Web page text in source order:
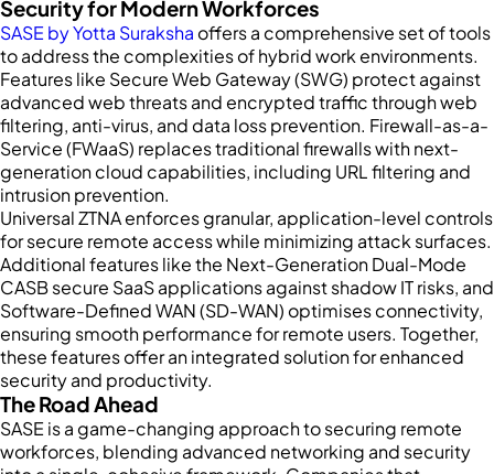
Security for Modern Workforces
SASE by Yotta Suraksha offers a comprehensive set of tools
to address the complexities of hybrid work environments.
Features like Secure Web Gateway (SWG) protect against
advanced web threats and encrypted traffic through web
filtering, anti-virus, and data loss prevention. Firewall-as-a-
Service (FWaaS) replaces traditional firewalls with next-
generation cloud capabilities, including URL filtering and
intrusion prevention.
Universal ZTNA enforces granular, application-level controls
for secure remote access while minimizing attack surfaces.
Additional features like the Next-Generation Dual-Mode
CASB secure SaaS applications against shadow IT risks, and
Software-Defined WAN (SD-WAN) optimises connectivity,
ensuring smooth performance for remote users. Together,
these features offer an integrated solution for enhanced
security and productivity.
The Road Ahead
SASE is a game-changing approach to securing remote
workforces, blending advanced networking and security